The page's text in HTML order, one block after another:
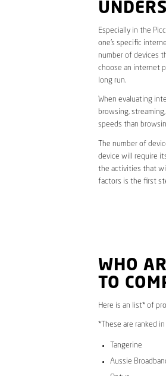
Especially in the
one’s specific
number of devices
choose an internet
long run.
When evaluating
browsing,
speeds than
The number of
device will require
the activities that
factors is the first
WHO
TO
Here is an list* of
*These are ranked
Tangerine
Aussie